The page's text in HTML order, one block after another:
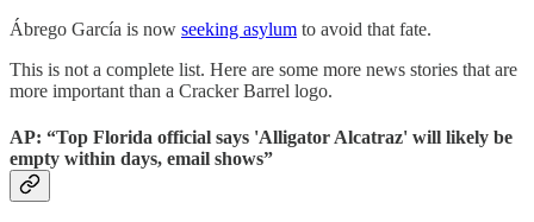
Ábrego García is now seeking asylum to avoid that fate.
This is not a complete list. Here are some more news stories that are
more important than a Cracker Barrel logo.
AP: “Top Florida official says 'Alligator Alcatraz' will likely be
empty within days, email shows”